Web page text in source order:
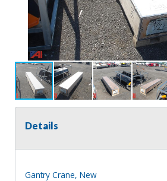
Details
Gantry Crane, New